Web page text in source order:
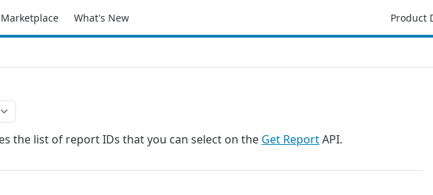
Marketplace What's New Product
the list of report IDs that you can select on the Get ReportAPI.